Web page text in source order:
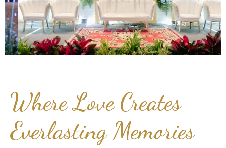
Where Love Creates
Everlasting Memories